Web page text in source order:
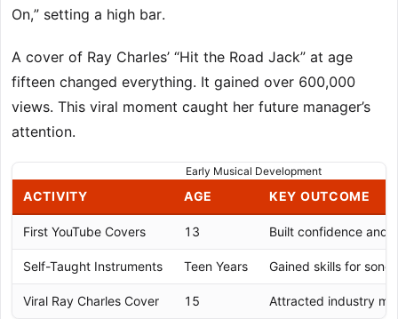
On,” setting a high bar.
A cover of Ray Charles’ “Hit the Road Jack” at age
fifteen changed everything. It gained over 600,000
views. This viral moment caught her future manager’s
attention.
Early Musical Development
ACTIVITY AGE KEY OUTCOME
First YouTube Covers 13 Built confidence and
Self-Taught Instruments Teen Years Gained skills for
Viral Ray Charles Cover 15 Attracted industry